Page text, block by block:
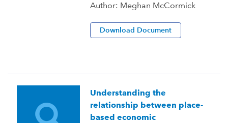
Author: Meghan McCormick
Download Document
Understanding the
relationship between place-
based economic